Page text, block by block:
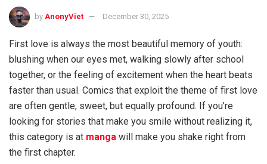
by AnonyViet December 30, 2025
First love is always the most beautiful memory of youth:
blushing when our eyes met, walking slowly after school
together, or the feeling of excitement when the heart beats
faster than usual. Comics that exploit the theme of first love
are often gentle, sweet, but equally profound. If you’re
looking for stories that make you smile without realizing it,
this category is at manga will make you shake right from
the first chapter.